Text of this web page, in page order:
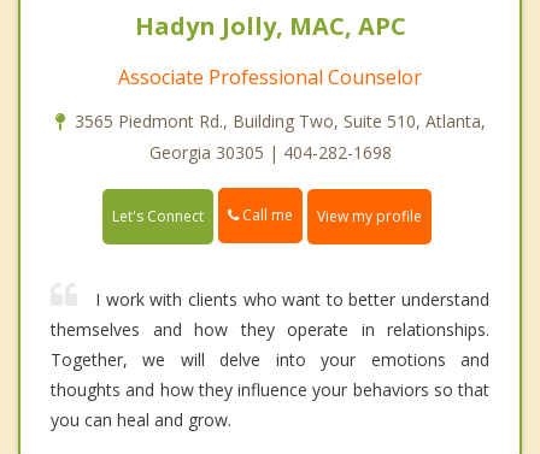
Hadyn Jolly, MAC, APC
Associate Professional Counselor
3565 Piedmont Rd., Building Two, Suite 510, Atlanta,
Georgia 30305 | 404-282-1698
Let's Connect Call me View my profile
I work with clients who want to better understand
themselves and how they operate in relationships.
Together, we will delve into your emotions and
thoughts and how they influence your behaviors so that
you can heal and grow.